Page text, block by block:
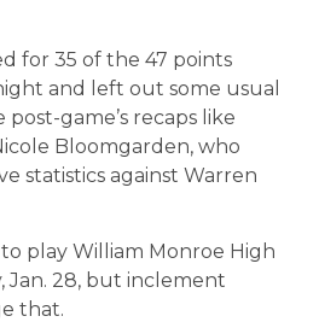
for 35 of the 47 points
and left out some usual
game’s recaps like
Bloomgarden, who
statistics against Warren
play William Monroe High
Jan. 28, but inclement
that.